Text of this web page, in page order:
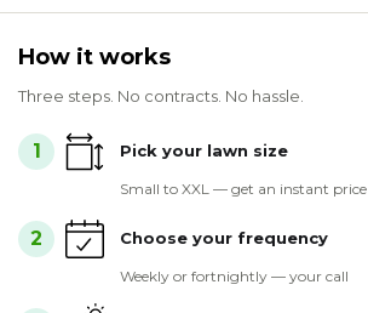
How it works
Three steps. No contracts. No hassle.
1 Pick your lawn size
Small to XXL — get an instant price
2 Choose your frequency
Weekly or fortnightly — your call